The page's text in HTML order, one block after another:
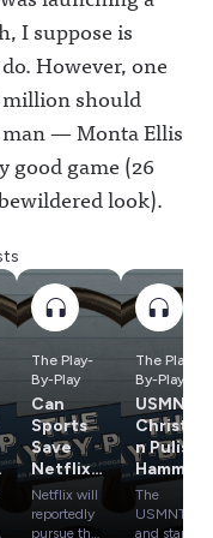
I suppose is
However, one
million should
man — Monta Ellis
good game (26
look).
The Play-
By-Play
Can
Sports
Save
Netflix
From
Engage
Netflix will
reportedly
pursue the
The Play-
By-Play
USMNT,
Christia
n Pulisic
Hammer
ed After
World
The
USMNT
and star